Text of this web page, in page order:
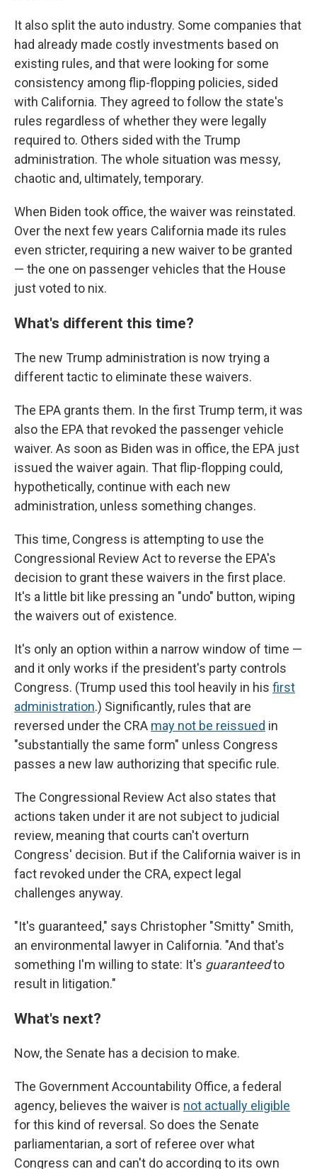
It also split the auto industry. Some companies that
had already made costly investments based on
existing rules, and that were looking for some
consistency among flip-flopping policies, sided
with California. They agreed to follow the state's
rules regardless of whether they were legally
required to. Others sided with the Trump
administration. The whole situation was messy,
chaotic and, ultimately, temporary.
When Biden took office, the waiver was reinstated.
Over the next few years California made its rules
even stricter, requiring a new waiver to be granted
— the one on passenger vehicles that the House
just voted to nix.
What's different this time?
The new Trump administration is now trying a
different tactic to eliminate these waivers.
The EPA grants them. In the first Trump term, it was
also the EPA that revoked the passenger vehicle
waiver. As soon as Biden was in office, the EPA just
issued the waiver again. That flip-flopping could,
hypothetically, continue with each new
administration, unless something changes.
This time, Congress is attempting to use the
Congressional Review Act to reverse the EPA's
decision to grant these waivers in the first place.
It's a little bit like pressing an "undo" button, wiping
the waivers out of existence.
It's only an option within a narrow window of time —
and it only works if the president's party controls
Congress. (Trump used this tool heavily in his first
administration.) Significantly, rules that are
reversed under the CRA may not be reissued in
"substantially the same form" unless Congress
passes a new law authorizing that specific rule.
The Congressional Review Act also states that
actions taken under it are not subject to judicial
review, meaning that courts can't overturn
Congress' decision. But if the California waiver is in
fact revoked under the CRA, expect legal
challenges anyway.
"It's guaranteed," says Christopher "Smitty" Smith,
an environmental lawyer in California. "And that's
something I'm willing to state: It's guaranteedto
result in litigation."
What's next?
Now, the Senate has a decision to make.
The Government Accountability Office, a federal
agency, believes the waiver is not actually eligible
for this kind of reversal. So does the Senate
parliamentarian, a sort of referee over what
Congress can and can't do according to its own